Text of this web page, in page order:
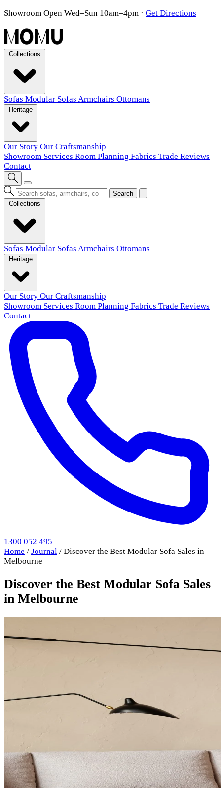
Showroom Open Wed–Sun 10am–4pm · Get Directions
Sofas Modular Sofas Armchairs Ottomans
Our Story Our Craftsmanship
Showroom Services Room Planning Fabrics Trade Reviews
Contact
Search
Sofas Modular Sofas Armchairs Ottomans
Our Story Our Craftsmanship
Showroom Services Room Planning Fabrics Trade Reviews
Contact
1300 052 495
Home / Journal / Discover the Best Modular Sofa Sales in
Melbourne
Discover the Best Modular Sofa Sales
in Melbourne